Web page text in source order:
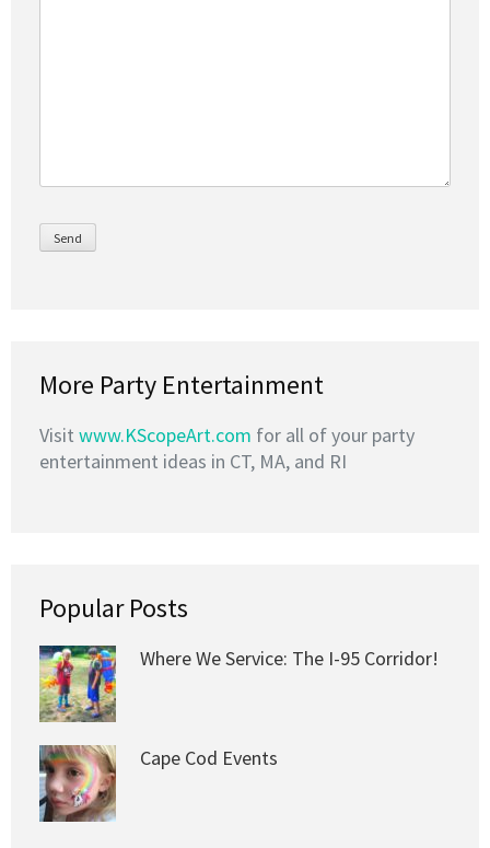
More Party Entertainment
Visit www.KScopeArt.com for all of your party
entertainment ideas in CT, MA, and RI
Popular Posts
Where We Service: The I-95 Corridor!
Cape Cod Events